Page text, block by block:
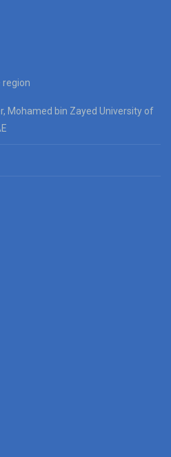
region
Mohamed bin Zayed University of